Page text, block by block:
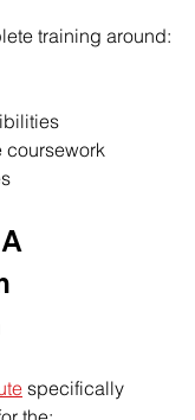
training around:
coursework
specifically